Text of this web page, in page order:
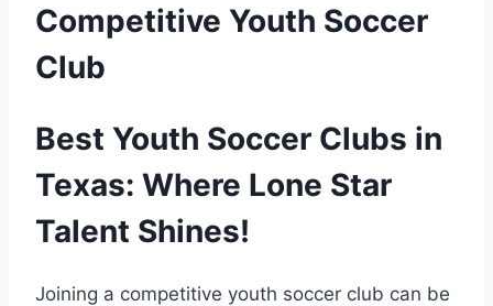
Competitive Youth Soccer
Club
Best Youth Soccer Clubs in
⁣Texas: Where⁢ Lone Star
Talent​ Shines!
Joining a‍ competitive ⁣youth soccer club can be